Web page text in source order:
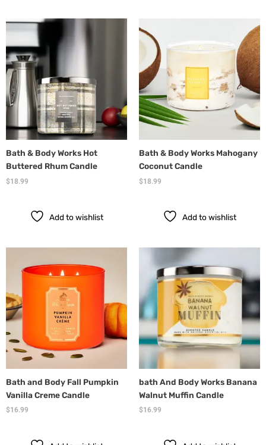
Bath & Body Works Hot
Buttered Rhum Candle
$18.99
Add to wishlist
Bath & Body Works Mahogany
Coconut Candle
$18.99
Add to wishlist
Bath and Body Fall Pumpkin
Vanilla Creme Candle
$16.99
bath And Body Works Banana
Walnut Muffin Candle
$16.99